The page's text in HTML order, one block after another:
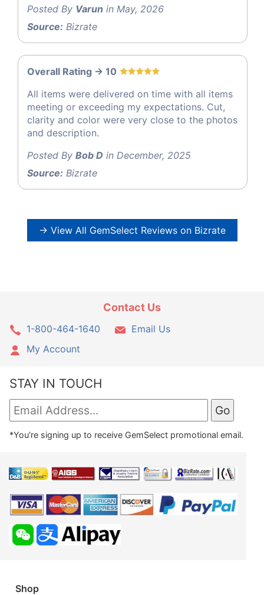
Posted By Varun in May, 2026
Source: Bizrate
Overall Rating -> 10
All items were delivered on time with all items
meeting or exceeding my expectations. Cut,
clarity and color were very close to the photos
and description.
Posted By Bob D in December, 2025
Source: Bizrate
→ View All GemSelect Reviews on Bizrate
Contact Us
1-800-464-1640
Email Us
My Account
STAY IN TOUCH
*You're signing up to receive GemSelect promotional email.
Shop